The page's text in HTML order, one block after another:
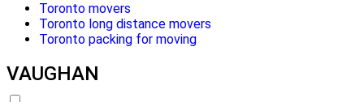
Toronto movers
Toronto long distance movers
Toronto packing for moving
VAUGHAN